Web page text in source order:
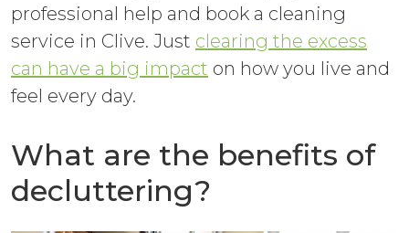
professional help and book a cleaning
service in Clive. Just clearing the excess
can have a big impact on how you live and
feel every day.
What are the benefits of
decluttering?